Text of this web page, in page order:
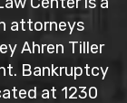
attorneys
Ahren Tiller
Bankruptcy
at 1230